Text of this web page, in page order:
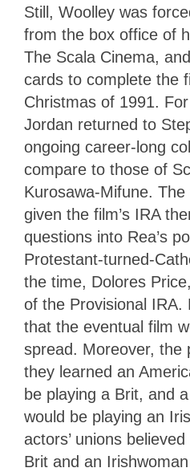
Still, Woolley was
from the box office of
The Scala Cinema,
cards to complete the
Christmas of 1991.
Jordan returned to
ongoing career-long
compare to those of
Kurosawa-Mifune. The
given the film’s IRA
questions into Rea’s
Protestant-turned-
the time, Dolores
of the Provisional IRA.
that the eventual film
spread. Moreover, the
they learned an
be playing a Brit, and
would be playing an
actors’ unions
Brit and an